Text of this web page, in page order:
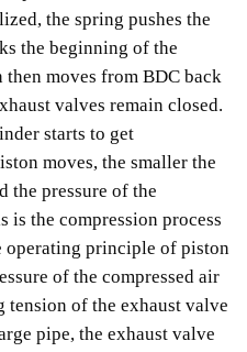
the spring pushes the
the beginning of the
then moves from BDC back
valves remain closed.
starts to get
moves, the smaller the
the pressure of the
is the compression process
principle of piston
of the compressed air
tension of the exhaust valve
pipe, the exhaust valve